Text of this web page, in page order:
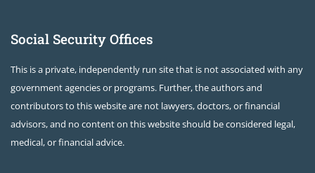
Social Security Offices
This is a private, independently run site that is not associated with any
government agencies or programs. Further, the authors and
contributors to this website are not lawyers, doctors, or financial
advisors, and no content on this website should be considered legal,
medical, or financial advice.